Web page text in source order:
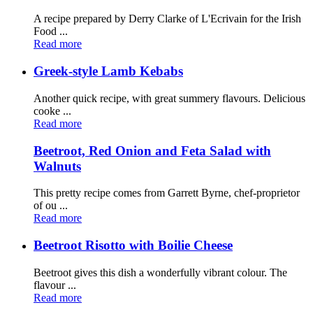
A recipe prepared by Derry Clarke of L'Ecrivain for the Irish
Food ...
Read more
Greek-style Lamb Kebabs
Another quick recipe, with great summery flavours. Delicious
cooke ...
Read more
Beetroot, Red Onion and Feta Salad with
Walnuts
This pretty recipe comes from Garrett Byrne, chef-proprietor
of ou ...
Read more
Beetroot Risotto with Boilie Cheese
Beetroot gives this dish a wonderfully vibrant colour. The
flavour ...
Read more